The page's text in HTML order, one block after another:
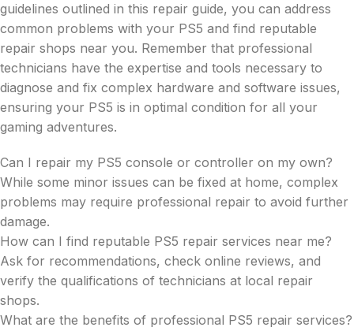
guidelines outlined in this repair guide, you can address
common problems with your PS5 and find reputable
repair shops near you. Remember that professional
technicians have the expertise and tools necessary to
diagnose and fix complex hardware and software issues,
ensuring your PS5 is in optimal condition for all your
gaming adventures.
Can I repair my PS5 console or controller on my own?
While some minor issues can be fixed at home, complex
problems may require professional repair to avoid further
damage.
How can I find reputable PS5 repair services near me?
Ask for recommendations, check online reviews, and
verify the qualifications of technicians at local repair
shops.
What are the benefits of professional PS5 repair services?